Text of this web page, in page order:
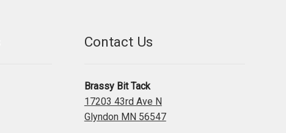
Contact Us
Brassy Bit Tack
17203 43rd Ave N
Glyndon MN 56547